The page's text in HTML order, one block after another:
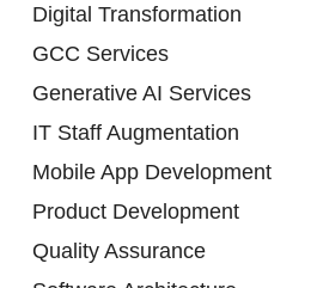
Digital Transformation
GCC Services
Generative AI Services
IT Staff Augmentation
Mobile App Development
Product Development
Quality Assurance